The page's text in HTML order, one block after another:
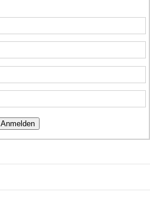
Anmelden